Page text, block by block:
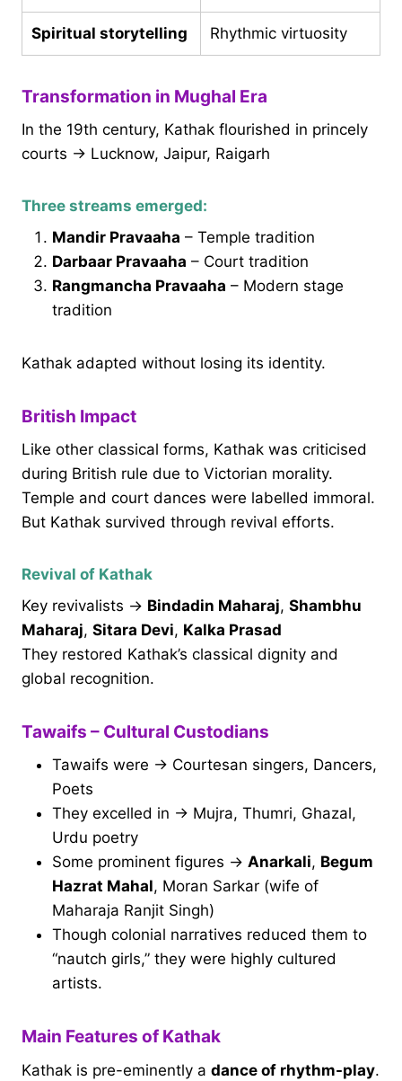
Spiritual storytelling Rhythmic virtuosity
Transformation in Mughal Era
In the 19th century, Kathak flourished in princely
courts → Lucknow, Jaipur, Raigarh
Three streams emerged:
Mandir Pravaaha – Temple tradition
Darbaar Pravaaha – Court tradition
Rangmancha Pravaaha – Modern stage
tradition
Kathak adapted without losing its identity.
British Impact
Like other classical forms, Kathak was criticised
during British rule due to Victorian morality.
Temple and court dances were labelled immoral.
But Kathak survived through revival efforts.
Revival of Kathak
Key revivalists → Bindadin Maharaj, Shambhu
Maharaj, Sitara Devi, Kalka Prasad
They restored Kathak’s classical dignity and
global recognition.
Tawaifs – Cultural Custodians
Tawaifs were → Courtesan singers, Dancers,
Poets
They excelled in → Mujra, Thumri, Ghazal,
Urdu poetry
Some prominent figures → Anarkali, Begum
Hazrat Mahal, Moran Sarkar (wife of
Maharaja Ranjit Singh)
Though colonial narratives reduced them to
“nautch girls,” they were highly cultured
artists.
Main Features of Kathak
Kathak is pre-eminently a dance of rhythm-play.